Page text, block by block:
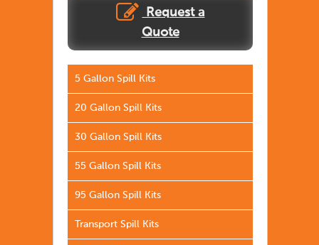
Request a
Quote
5 Gallon Spill Kits
20 Gallon Spill Kits
30 Gallon Spill Kits
55 Gallon Spill Kits
95 Gallon Spill Kits
Transport Spill Kits